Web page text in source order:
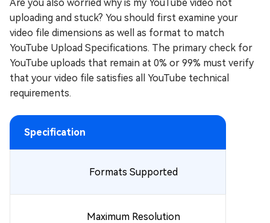
Are you also worried why is my YouTube video not
uploading and stuck? You should first examine your
video file dimensions as well as format to match
YouTube Upload Specifications. The primary check for
YouTube uploads that remain at 0% or 99% must verify
that your video file satisfies all YouTube technical
requirements.
Specification
Formats Supported
Maximum Resolution